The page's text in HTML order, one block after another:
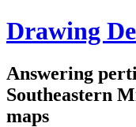
Drawing
Answering
Southeastern
maps